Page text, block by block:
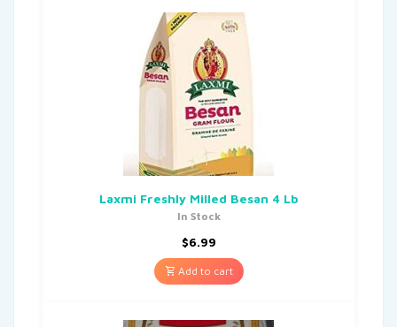
Laxmi Freshly Milled Besan 4 Lb
In Stock
$6.99
Add to cart